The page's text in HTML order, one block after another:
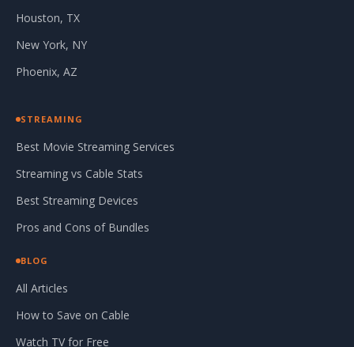
Houston, TX
New York, NY
Phoenix, AZ
STREAMING
Best Movie Streaming Services
Streaming vs Cable Stats
Best Streaming Devices
Pros and Cons of Bundles
BLOG
All Articles
How to Save on Cable
Watch TV for Free